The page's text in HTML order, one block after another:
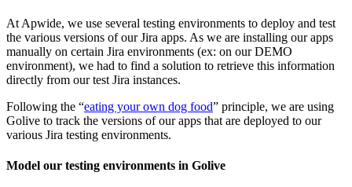
At Apwide, we use several testing environments to deploy and test
the various versions of our Jira apps. As we are installing our apps
manually on certain Jira environments (ex: on our DEMO
environment), we had to find a solution to retrieve this information
directly from our test Jira instances.
Following the “eating your own dog food” principle, we are using
Golive to track the versions of our apps that are deployed to our
various Jira testing environments.
Model our testing environments in Golive